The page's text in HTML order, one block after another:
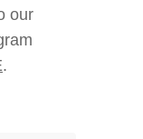
our
.